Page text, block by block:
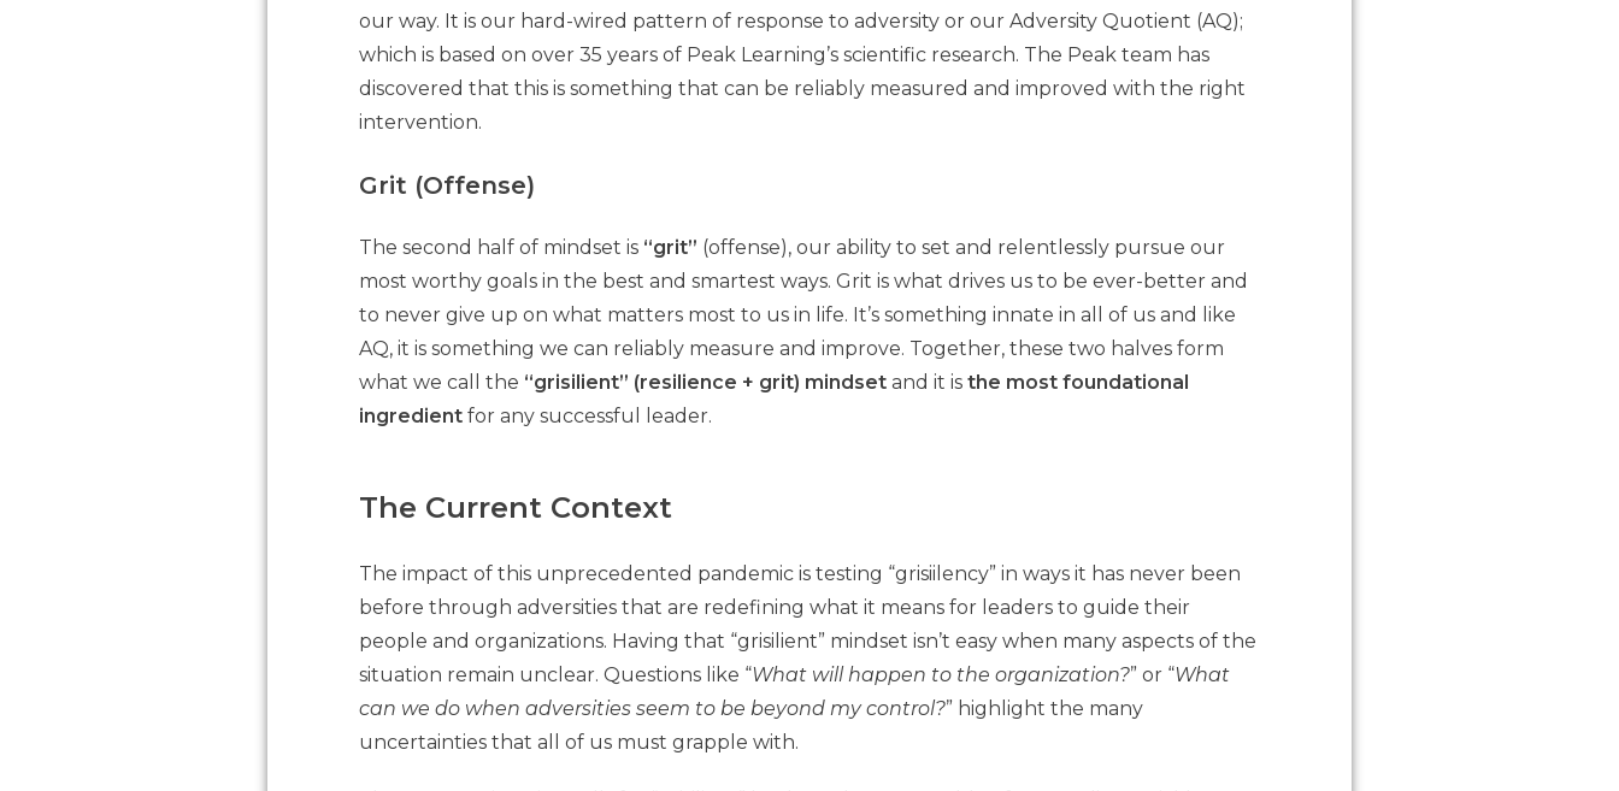
our way. It is our hard-wired pattern of response to adversity or our Adversity Quotient (AQ);
which is based on over 35 years of Peak Learning’s scientific research. The Peak team has
discovered that this is something that can be reliably measured and improved with the right
intervention.
Grit (Offense)
The second half of mindset is “grit” (offense), our ability to set and relentlessly pursue our
most worthy goals in the best and smartest ways. Grit is what drives us to be ever-better and
to never give up on what matters most to us in life. It’s something innate in all of us and like
AQ, it is something we can reliably measure and improve. Together, these two halves form
what we call the “grisilient” (resilience + grit) mindset and it is the most foundational
ingredient for any successful leader.
The Current Context
The impact of this unprecedented pandemic is testing “grisiilency” in ways it has never been
before through adversities that are redefining what it means for leaders to guide their
people and organizations. Having that “grisilient” mindset isn’t easy when many aspects of the
situation remain unclear. Questions like “What will happen to the organization?” or “What
can we do when adversities seem to be beyond my control?” highlight the many
uncertainties that all of us must grapple with.